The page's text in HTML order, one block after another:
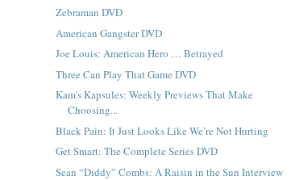
Zebraman DVD
American Gangster DVD
Joe Louis: American Hero … Betrayed
Three Can Play That Game DVD
Kam's Kapsules: Weekly Previews That Make
Choosing...
Black Pain: It Just Looks Like We’re Not Hurting
Get Smart: The Complete Series DVD
Sean “Diddy” Combs: A Raisin in the Sun Interview